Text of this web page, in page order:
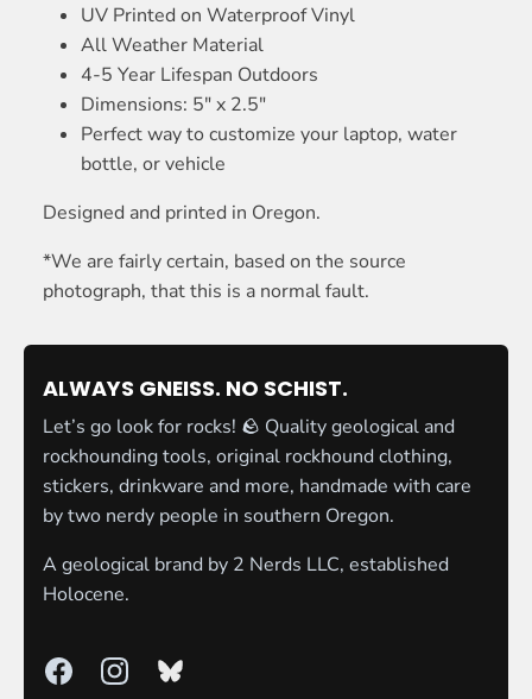
UV Printed on Waterproof Vinyl
All Weather Material
4-5 Year Lifespan Outdoors
Dimensions: 5" x 2.5"
Perfect way to customize your laptop, water
bottle, or vehicle
Designed and printed in Oregon.
*We are fairly certain, based on the source
photograph, that this is a normal fault.
ALWAYS GNEISS. NO SCHIST.
Let’s go look for rocks! 🪨 Quality geological and
rockhounding tools, original rockhound clothing,
stickers, drinkware and more, handmade with care
by two nerdy people in southern Oregon.
A geological brand by 2 Nerds LLC, established
Holocene.